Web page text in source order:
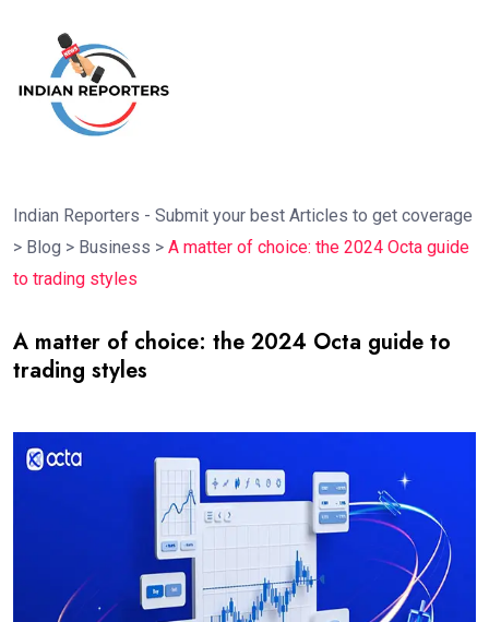
Indian Reporters - Submit your best Articles to get coverage
> Blog > Business > A matter of choice: the 2024 Octa guide
to trading styles
A matter of choice: the 2024 Octa guide to
trading styles